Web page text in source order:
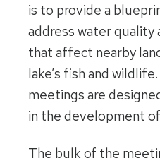
is to provide a
address water quality
that affect nearby
lake’s fish and
meetings are
in the development
The bulk of the